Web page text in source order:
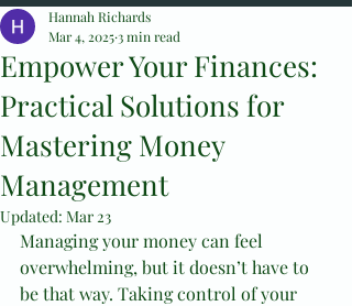
Empower Your Finances:
Practical Solutions for
Mastering Money
Management
Hannah Richards
Mar 4, 20253 min read
Updated: Mar 23
Managing your money can feel
overwhelming, but it doesn’t have to
be that way. Taking control of your